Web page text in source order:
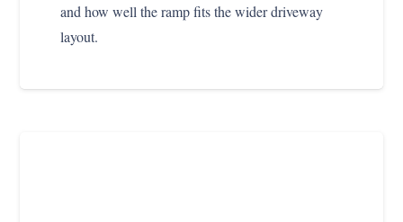
and how well the ramp fits the wider driveway
layout.